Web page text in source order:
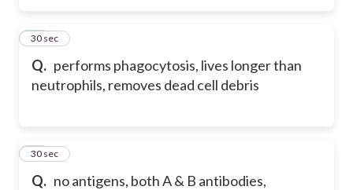
Q. performs phagocytosis, lives longer than
neutrophils, removes dead cell debris
15
30 sec
Q. no antigens, both A & B antibodies,
16
30 sec